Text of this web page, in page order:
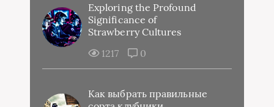
Exploring the Profound
Significance of
Strawberry Cultures
1217
0
Как выбрать правильные